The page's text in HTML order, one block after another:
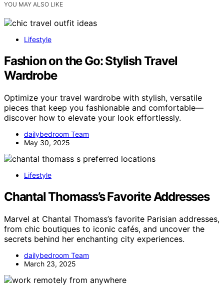
YOU MAY ALSO LIKE
Lifestyle
Fashion on the Go: Stylish Travel
Wardrobe
Optimize your travel wardrobe with stylish, versatile
pieces that keep you fashionable and comfortable—
discover how to elevate your look effortlessly.
dailybedroom Team
May 30, 2025
Lifestyle
Chantal Thomass’s Favorite Addresses
Marvel at Chantal Thomass’s favorite Parisian addresses,
from chic boutiques to iconic cafés, and uncover the
secrets behind her enchanting city experiences.
dailybedroom Team
March 23, 2025